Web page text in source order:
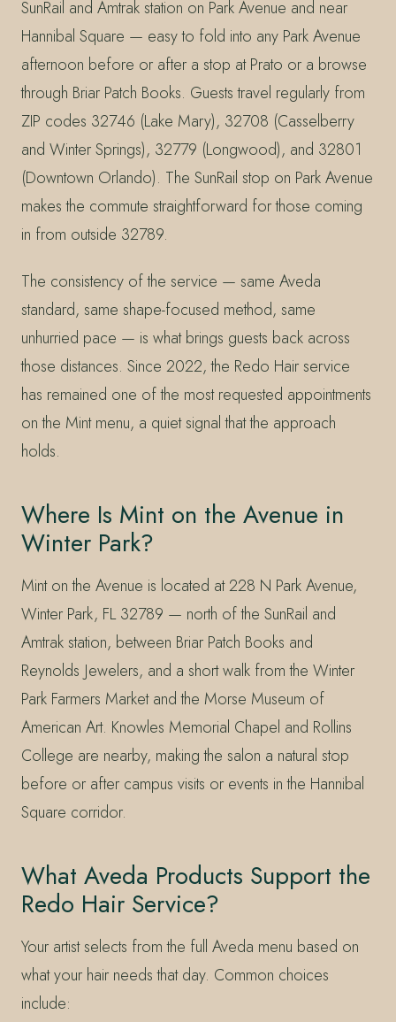
SunRail and Amtrak station on Park Avenue and near
Hannibal Square — easy to fold into any Park Avenue
afternoon before or after a stop at Prato or a browse
through Briar Patch Books. Guests travel regularly from
ZIP codes 32746 (Lake Mary), 32708 (Casselberry
and Winter Springs), 32779 (Longwood), and 32801
(Downtown Orlando). The SunRail stop on Park Avenue
makes the commute straightforward for those coming
in from outside 32789.
The consistency of the service — same Aveda
standard, same shape-focused method, same
unhurried pace — is what brings guests back across
those distances. Since 2022, the Redo Hair service
has remained one of the most requested appointments
on the Mint menu, a quiet signal that the approach
holds.
Where Is Mint on the Avenue in
Winter Park?
Mint on the Avenue is located at 228 N Park Avenue,
Winter Park, FL 32789 — north of the SunRail and
Amtrak station, between Briar Patch Books and
Reynolds Jewelers, and a short walk from the Winter
Park Farmers Market and the Morse Museum of
American Art. Knowles Memorial Chapel and Rollins
College are nearby, making the salon a natural stop
before or after campus visits or events in the Hannibal
Square corridor.
What Aveda Products Support the
Redo Hair Service?
Your artist selects from the full Aveda menu based on
what your hair needs that day. Common choices
include: